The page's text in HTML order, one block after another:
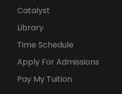
Catalyst
Library
Time Schedule
Apply For Admissions
Pay My Tuition